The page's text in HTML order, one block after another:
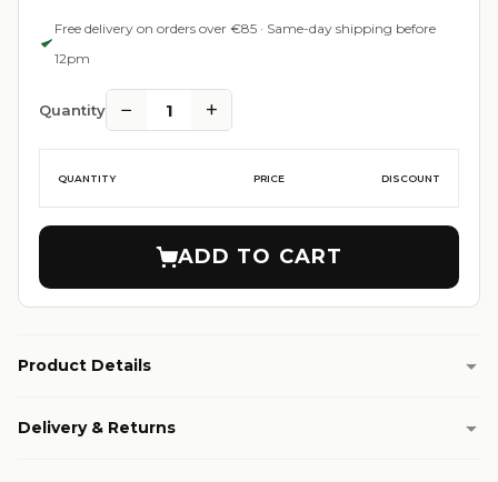
Free delivery on orders over €85 · Same-day shipping before
12pm
Quantity − 1 +
QUANTITY PRICE DISCOUNT
ADD TO CART
Product Details
Delivery & Returns